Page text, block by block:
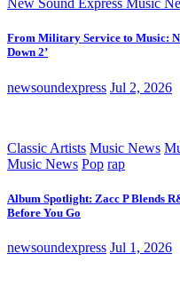
New Sound Express Music
From Military Service to Music:
Down 2’
newsoundexpress Jul 2, 2026
Classic Artists Music News
Music News Pop rap
Album Spotlight: Zacc P Blends
Before You Go
newsoundexpress Jul 1, 2026